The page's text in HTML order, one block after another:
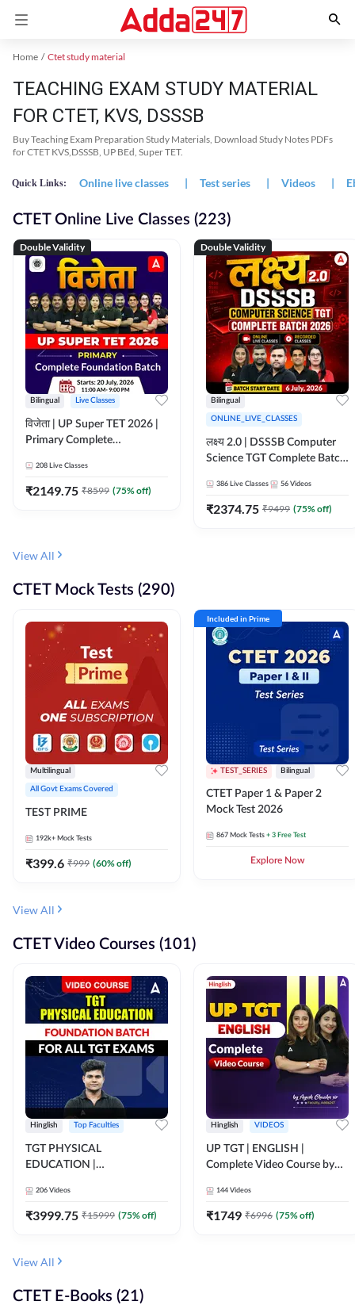
Home Ctet study material
TEACHING EXAM STUDY MATERIAL
FOR CTET, KVS, DSSSB
Buy Teaching Exam Preparation Study Materials, Download Study Notes PDFs
for CTET KVS,DSSSB, UP BEd, Super TET.
Quick Links: Online live classes | Test series | Videos |
CTET Online Live Classes (223)
Double Validity
Bilingual Live Classes
विजेता | UP Super TET 2026 |
Primary Complete
Live Classes by Adda247
208 Live Classes
₹2149.75 ₹8599 (75% off)
Double Validity
Bilingual
ONLINE_LIVE_CLASSES
लक्ष्य 2.0 | DSSSB Computer
Science TGT Complete Batch
Adda247
386 Live Classes 56 Videos
₹2374.75 ₹9499 (75% off)
View All
CTET Mock Tests (290)
Multilingual
All Govt Exams Covered
TEST PRIME
192k+ Mock Tests
₹399.6 ₹999 (60% off)
Included in Prime
TEST_SERIES Bilingual
CTET Paper 1 & Paper 2
Mock Test 2026
867 Mock Tests + 3 Free Test
Explore Now
View All
CTET Video Courses (101)
Hinglish Top Faculties
TGT PHYSICAL
EDUCATION |
ALL TGT EXAMS | Video
Course by Adda247
206 Videos
₹3999.75 ₹15999 (75% off)
Hinglish VIDEOS
UP TGT | ENGLISH |
Complete Video Course by
144 Videos
₹1749 ₹6996 (75% off)
View All
CTET E-Books (21)